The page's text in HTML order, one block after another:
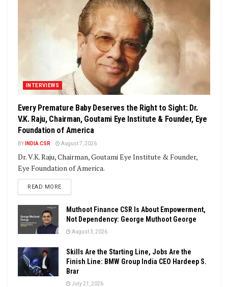
INTERVIEWS
Every Premature Baby Deserves the Right to Sight: Dr.
V.K. Raju, Chairman, Goutami Eye Institute & Founder, Eye
Foundation of America
BY INDIA CSR August 7, 2026
Dr. V.K. Raju, Chairman, Goutami Eye Institute & Founder,
Eye Foundation of America.
READ MOREDETAILS
Muthoot Finance CSR Is About Empowerment,
Not Dependency: George Muthoot George
August 3, 2026
Skills Are the Starting Line, Jobs Are the
Finish Line: BMW Group India CEO Hardeep S.
Brar
July 21, 2026